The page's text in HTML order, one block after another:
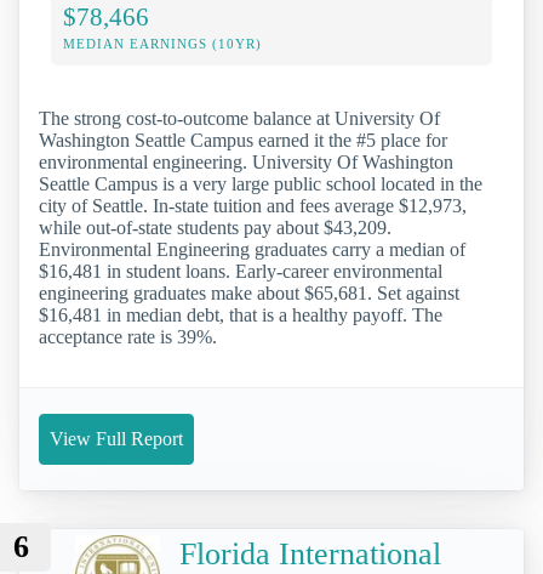
$78,466
MEDIAN EARNINGS (10YR)
The strong cost-to-outcome balance at University Of
Washington Seattle Campus earned it the #5 place for
environmental engineering. University Of Washington
Seattle Campus is a very large public school located in the
city of Seattle. In-state tuition and fees average $12,973,
while out-of-state students pay about $43,209.
Environmental Engineering graduates carry a median of
$16,481 in student loans. Early-career environmental
engineering graduates make about $65,681. Set against
$16,481 in median debt, that is a healthy payoff. The
acceptance rate is 39%.
View Full Report
6
Florida International